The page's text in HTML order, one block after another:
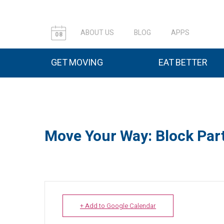
08 ABOUT US BLOG APPS
GET MOVING EAT BETTER
Move Your Way: Block
+ Add to Google Calendar